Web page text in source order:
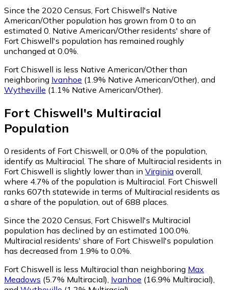
Since the 2020 Census, Fort Chiswell's Native
American/Other population has grown from 0 to an
estimated 0. Native American/Other residents' share of
Fort Chiswell's population has remained roughly
unchanged at 0.0%.
Fort Chiswell is less Native American/Other than
neighboring Ivanhoe (1.9% Native American/Other) and
Wytheville (1.1% Native American/Other)
Fort Chiswell's Multiracial
Population
0 residents of Fort Chiswell, or 0.0% of the population,
identify as Multiracial. The share of Multiracial residents in
Fort Chiswell is slightly lower than in Virginia overall,
where 4.7% of the population is Multiracial. Fort Chiswell
ranks 607th statewide in terms of Multiracial residents as
a share of the population, out of 688 places.
Since the 2020 Census, Fort Chiswell's Multiracial
population has declined by an estimated 100.0%.
Multiracial residents' share of Fort Chiswell's population
has decreased from 1.9% to 0.0%.
Fort Chiswell is less Multiracial than neighboring Max
Meadows (5.7% Multiracial) Ivanhoe (16.9% Multiracial)